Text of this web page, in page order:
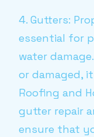
4. Gutters:
essential for
water
or damaged,
Roofing and
gutter repair
ensure that